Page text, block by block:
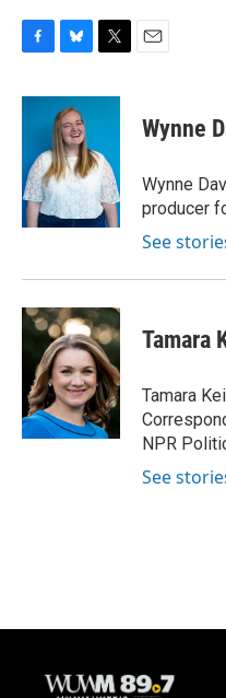
c
o
o
k
u
e
s
k
y
i
e
r
Wynne
Wynne
producer
See
Tamara
Tamara
NPR
See